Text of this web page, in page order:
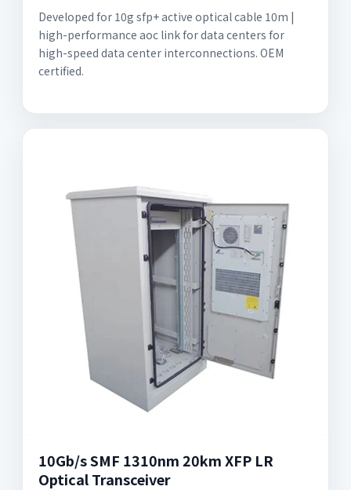
Developed for 10g sfp+ active optical cable 10m |
high-performance aoc link for data centers for
high-speed data center interconnections. OEM
certified.
10Gb/s SMF 1310nm 20km XFP LR
Optical Transceiver